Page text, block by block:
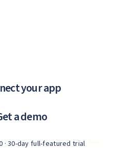
your app
a demo
· 30‑day full‑featured trial